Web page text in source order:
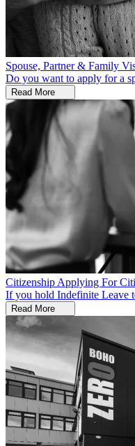
Spouse, Partner & Family
Do you want to apply for a
Read More
Citizenship Applying For
If you hold Indefinite Leave
Read More